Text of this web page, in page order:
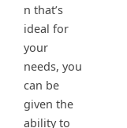
n that’s
ideal for
your
needs, you
can be
given the
ability to